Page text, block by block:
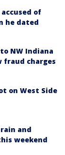
of
he dated
NW Indiana
fraud charges
on West Side
and
weekend